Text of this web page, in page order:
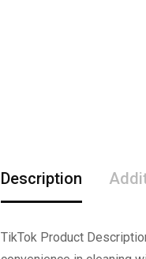
Description
TikTok Product